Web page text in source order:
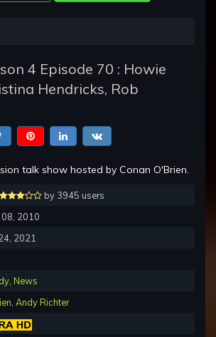
4 Episode 70 : Howie
Hendricks, Rob
talk show hosted by Conan O'Brien.
by 3945 users
08, 2010
2021
News
Andy Richter